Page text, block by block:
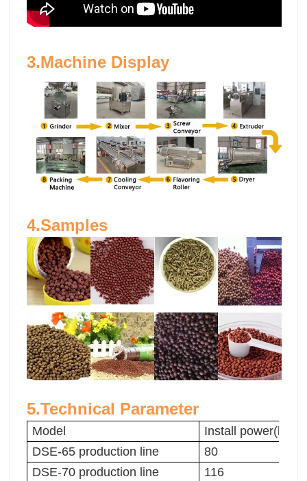
3.Machine Display
4.Samples
5.Technical Parameter
Model
Install power(kw)
DSE-65 production line
80
DSE-70 production line
116